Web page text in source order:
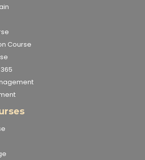
Course